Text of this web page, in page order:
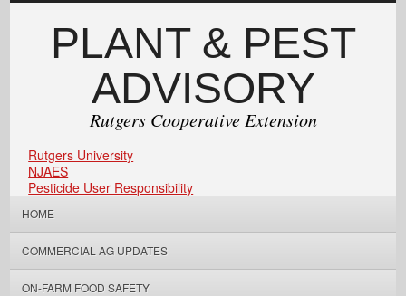
PLANT & PEST
ADVISORY
Rutgers Cooperative Extension
Rutgers University
NJAES
Pesticide User Responsibility
HOME
COMMERCIAL AG UPDATES
ON-FARM FOOD SAFETY